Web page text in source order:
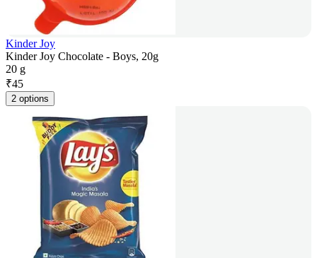
Kinder Joy
Kinder Joy Chocolate - Boys, 20g
20 g
₹45
2 options